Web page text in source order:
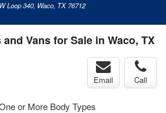
Loop 340, Waco, TX 76712
Vans for Sale in Waco, TX
Email Call
or More Body Types